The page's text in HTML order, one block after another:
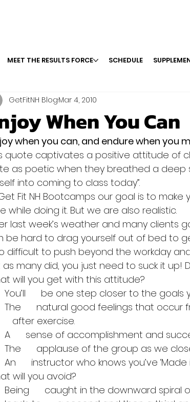
MEET THE RESULTS FORCE SCHEDULE
When You Can
GetFitNH BlogMar 4, 2010
when you can, and endure when you
quote captivates a positive attitude of
as poetic when they breathed a deep
into coming to class today”.
Fit NH Bootcamps our goal is to
while doing it. But we are also realistic.
last week’s weather and many clients
be hard to drag yourself out of bed to
difficult to push beyond the workday
as many did, you just need to suck it
will you get with this attitude?
You’ll      be one step closer to the goals
The      natural good feelings that occur
   after exercise.
A      sense of accomplishment and
The      applause of the group as we
An      instructor who knows you’ve ‘Made
will you avoid?
Being      caught in the downward spiral